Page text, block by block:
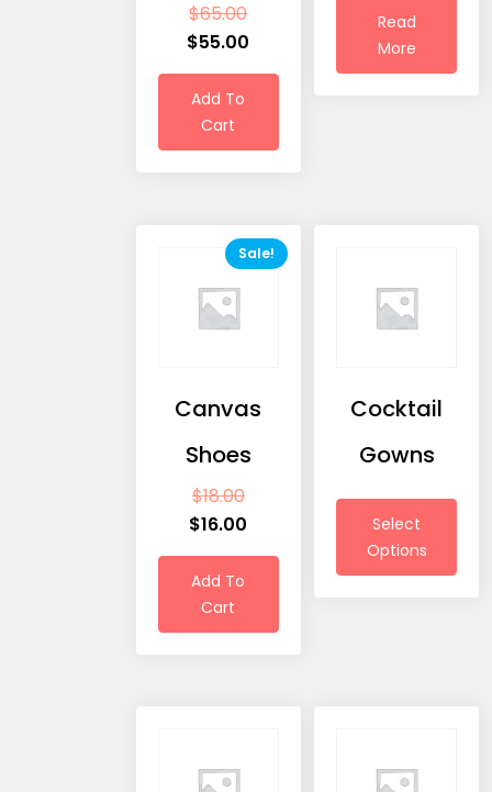
$65.00
$55.00
Add To
Cart
Read
More
Sale!
Canvas
Shoes
$18.00
$16.00
Add To
Cart
Cocktail
Gowns
Select
Options